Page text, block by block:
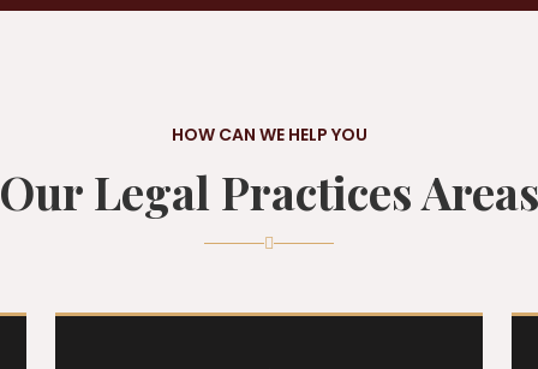
HOW CAN WE HELP YOU
Our Legal Practices Areas